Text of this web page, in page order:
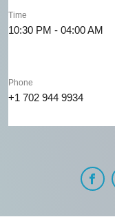
Time
10:30 PM - 04:00 AM
Phone
+1 702 944 9934